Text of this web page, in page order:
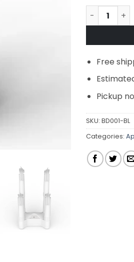
Lifesmart -
Free
Pickup
SKU: BD001-BL
Categories: